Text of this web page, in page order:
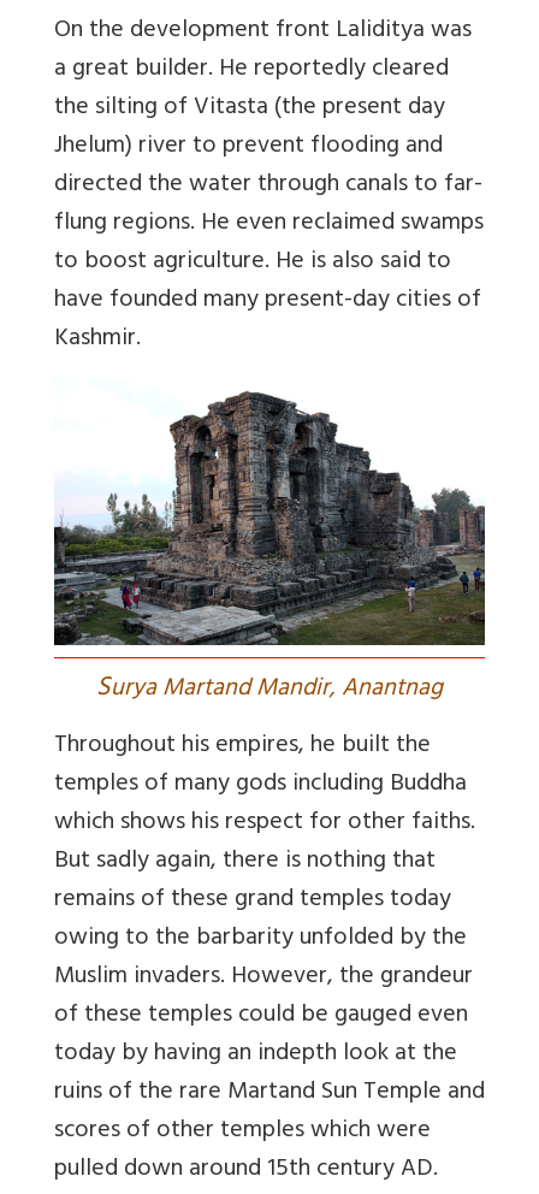
On the development front Laliditya was
a great builder. He reportedly cleared
the silting of Vitasta (the present day
Jhelum) river to prevent flooding and
directed the water through canals to far-
flung regions. He even reclaimed swamps
to boost agriculture. He is also said to
have founded many present-day cities of
Kashmir.
Surya Martand Mandir, Anantnag
Throughout his empires, he built the
temples of many gods including Buddha
which shows his respect for other faiths.
But sadly again, there is nothing that
remains of these grand temples today
owing to the barbarity unfolded by the
Muslim invaders. However, the grandeur
of these temples could be gauged even
today by having an indepth look at the
ruins of the rare Martand Sun Temple and
scores of other temples which were
pulled down around 15th century AD.